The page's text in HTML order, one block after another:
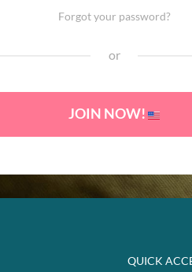
Forgot your password?
or
JOIN NOW!
QUICK